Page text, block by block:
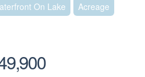
On Lake
Acreage